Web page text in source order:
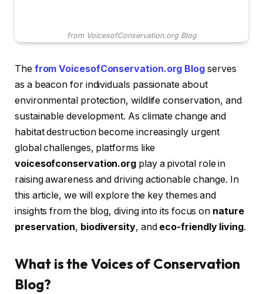
from VoicesofConservation.org Blog
The from VoicesofConservation.org Blogserves
as a beacon for individuals passionate about
environmental protection, wildlife conservation, and
sustainable development. As climate change and
habitat destruction become increasingly urgent
global challenges, platforms like
voicesofconservation.org play a pivotal role in
raising awareness and driving actionable change. In
this article, we will explore the key themes and
insights from the blog, diving into its focus on nature
preservation, biodiversity, and eco-friendly living.
What is the Voices of Conservation
Blog?